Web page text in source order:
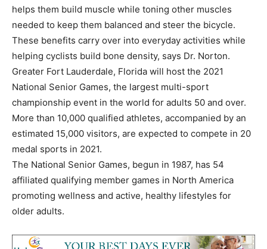
helps them build muscle while toning other muscles
needed to keep them balanced and steer the bicycle.
These benefits carry over into everyday activities while
helping cyclists build bone density, says Dr. Norton.
Greater Fort Lauderdale, Florida will host the 2021
National Senior Games, the largest multi-sport
championship event in the world for adults 50 and over.
More than 10,000 qualified athletes, accompanied by an
estimated 15,000 visitors, are expected to compete in 20
medal sports in 2021.
The National Senior Games, begun in 1987, has 54
affiliated qualifying member games in North America
promoting wellness and active, healthy lifestyles for
older adults.